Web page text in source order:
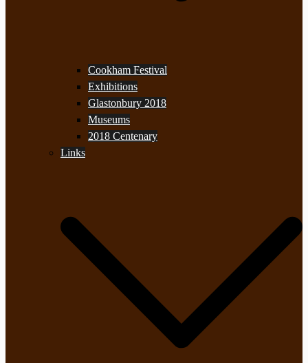
Cookham Festival
Exhibitions
Glastonbury 2018
Museums
2018 Centenary
Links